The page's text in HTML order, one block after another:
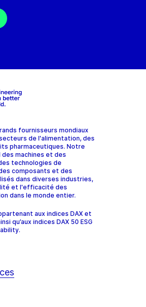
fournisseurs mondiaux
de l'alimentation, des
pharmaceutiques. Notre
machines et des
technologies de
composants et des
dans diverses industries,
et l'efficacité des
dans le monde entier.
aux indices DAX et
qu’aux indices DAX 50 ESG